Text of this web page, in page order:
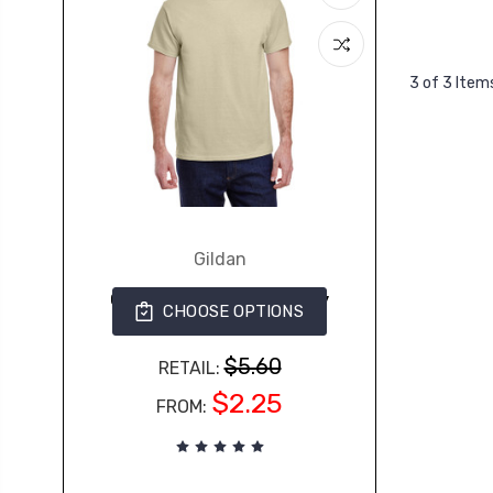
Gildan
CHOOSE OPTIONS
G500 Gildan Adult Heavy
Cotton™ 5.3 oz. T-Shirt
RETAIL:$5.60
FROM: $2.25
3 of 3